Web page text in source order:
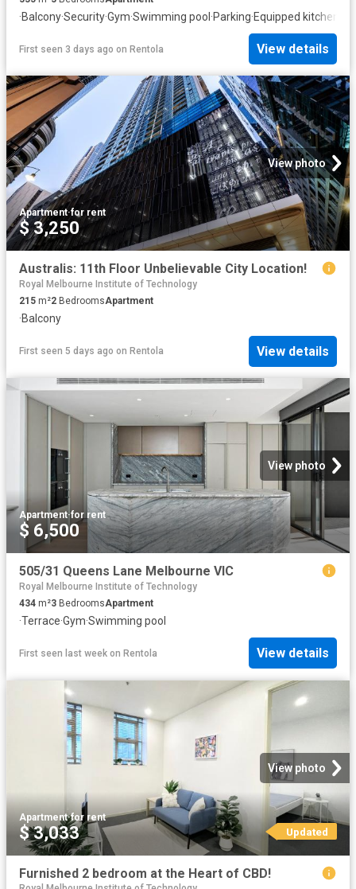
·Balcony·Security·Gym·Swimming pool ·Parking·Equipped kitchen
First seen 3 days ago on Rentola View details
View photo
Apartment·for rent
$ 3,250
Australis: 11th Floor Unbelievable City Location!
Royal Melbourne Institute of Technology
215 m²2 BedroomsApartment
·Balcony
First seen 5 days ago on Rentola View details
View photo
Apartment·for rent
$ 6,500
505/31 Queens Lane Melbourne VIC
Royal Melbourne Institute of Technology
434 m²3 BedroomsApartment
·Terrace·Gym·Swimming pool
First seen last week on Rentola View details
View photo
Apartment·for rent
$ 3,033 Updated
Furnished 2 bedroom at the Heart of CBD!